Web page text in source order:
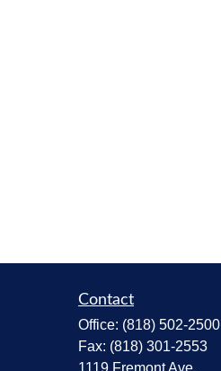
Contact
Office: (818) 502-2500
Fax: (818) 301-2553
1119 Fremont Ave.